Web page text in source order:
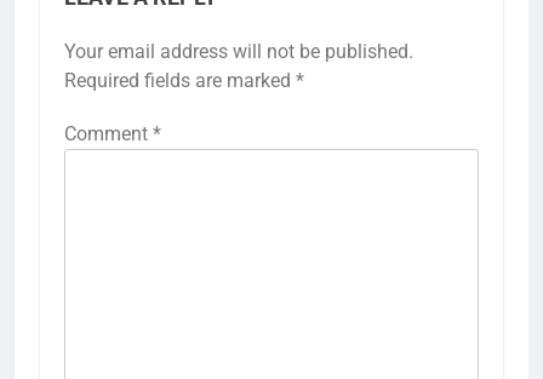
Your email address will not be published.
Required fields are marked *
Comment *